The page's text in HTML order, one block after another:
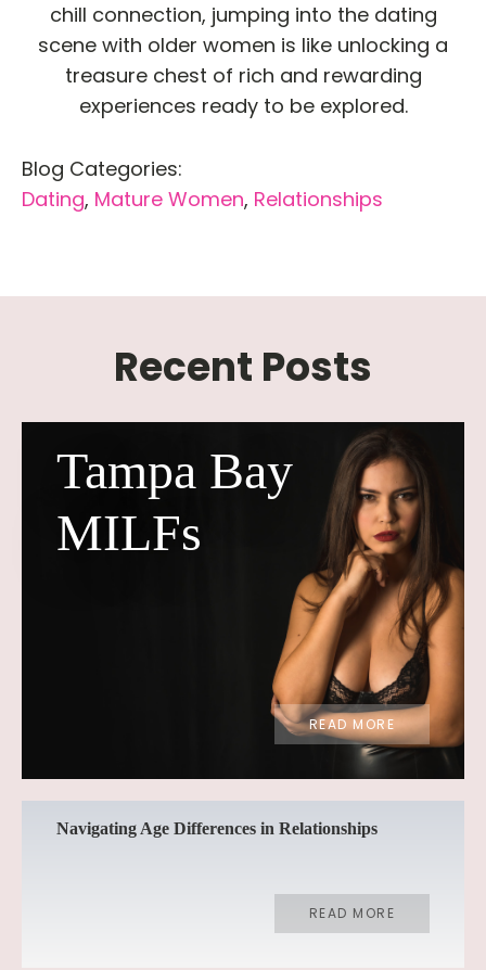
chill connection, jumping into the dating
scene with older women is like unlocking a
treasure chest of rich and rewarding
experiences ready to be explored.
Blog Categories:
Dating, Mature Women, Relationships
Recent Posts
Tampa Bay
MILFs
READ MORE
Navigating Age Differences in Relationships
READ MORE